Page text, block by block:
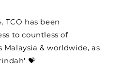
TCO has been
to countless of
Malaysia & worldwide, as
💝